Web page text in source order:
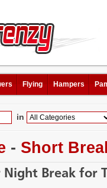
Flying Hampers
in
- Short
Night Break for